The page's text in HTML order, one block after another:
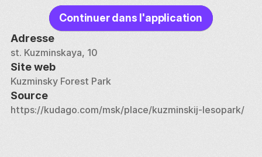
Continuer dans l'application
Adresse
st. Kuzminskaya, 10
Site web
Kuzminsky Forest Park
Source
https://kudago.com/msk/place/kuzminskij-lesopark/